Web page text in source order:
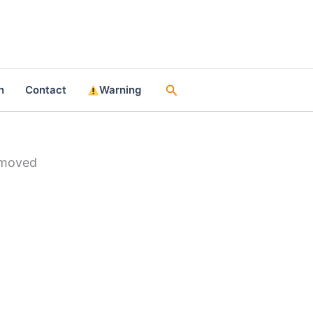
Contact Warning Search